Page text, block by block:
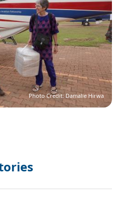
Photo Credit: Damalie Hirwa